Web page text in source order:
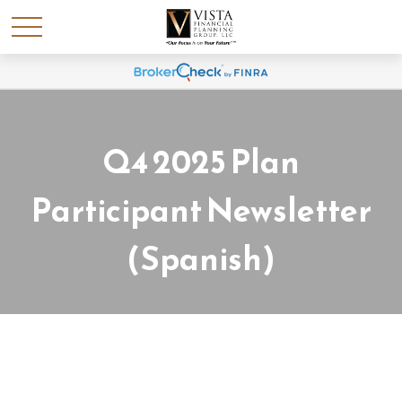
Q4 2025 Plan
Participant Newsletter
(Spanish)